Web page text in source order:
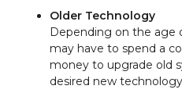
Older Technology
Depending on the age
may have to spend a
money to upgrade old
desired new